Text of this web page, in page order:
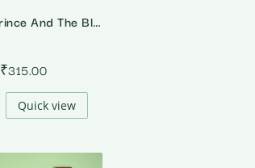
Matcha Prince And The Blue Pea – White Chocolate With Blue Pea Tea And Blueberries
₹315.00
Quick view